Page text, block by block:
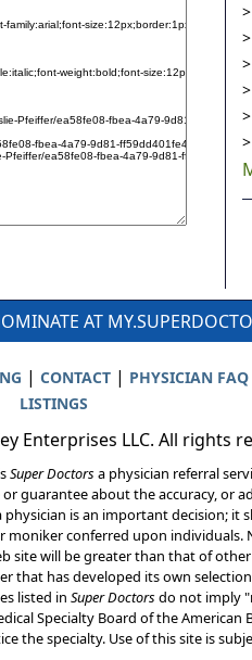
AT
| CONTACT| PHYSICIAN FAQ
LISTINGS
Enterprises LLC. All rights
Super Doctorsa physician referral
guarantee about the accuracy, or
is an important decision;
moniker conferred upon
site will be greater than that of
that has developed its own
listed in Super Doctorsdo not imply
Specialty Board of the American
the specialty. Use of this site is